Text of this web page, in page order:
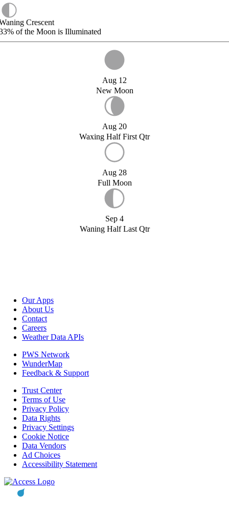
Crescent
of the Moon is Illuminated
Aug 12
New Moon
Aug 20
Waxing Half First Qtr
Aug 28
Full Moon
Sep 4
Waning Half Last Qtr
Our Apps
About Us
Contact
Careers
Weather Data APIs
PWS Network
WunderMap
Feedback & Support
Trust Center
Terms of Use
Privacy Policy
Data Rights
Privacy Settings
Cookie Notice
Data Vendors
Ad Choices
Accessibility Statement